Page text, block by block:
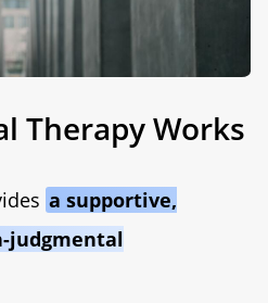
Therapy Works
a supportive,
judgmental